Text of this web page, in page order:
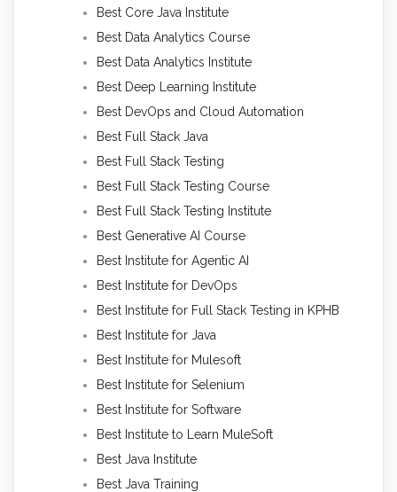
Best Core Java Institute
Best Data Analytics Course
Best Data Analytics Institute
Best Deep Learning Institute
Best DevOps and Cloud Automation
Best Full Stack Java
Best Full Stack Testing
Best Full Stack Testing Course
Best Full Stack Testing Institute
Best Generative AI Course
Best Institute for Agentic AI
Best Institute for DevOps
Best Institute for Full Stack Testing in KPHB
Best Institute for Java
Best Institute for Mulesoft
Best Institute for Selenium
Best Institute for Software
Best Institute to Learn MuleSoft
Best Java Institute
Best Java Training